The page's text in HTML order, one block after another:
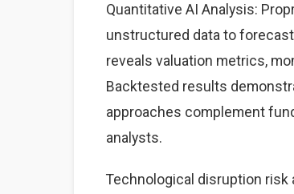
Quantitative AI Analysis:
unstructured data to
reveals valuation metrics,
Backtested results
approaches complement
analysts.
Technological disruption